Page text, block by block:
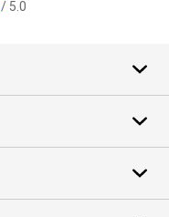
/ 5.0